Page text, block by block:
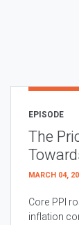
EPISODE
The
MARCH 04,
Core PPI
inflation